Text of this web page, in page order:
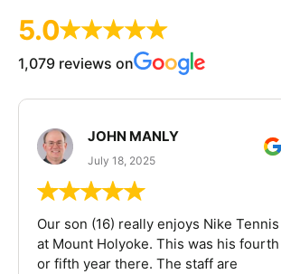
5.0
1,079 reviews on
JOHN MANLY
July 18, 2025
Our son (16) really enjoys Nike Tennis
at Mount Holyoke. This was his fourth
or fifth year there. The staff are